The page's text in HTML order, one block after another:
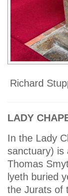
Richard
LADY
In the Lady
sanctuary) is
Thomas
lyeth buried
the Jurats of